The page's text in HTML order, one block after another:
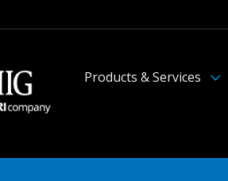
Products & Services